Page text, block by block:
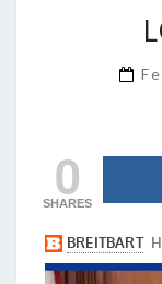
0
SHARES